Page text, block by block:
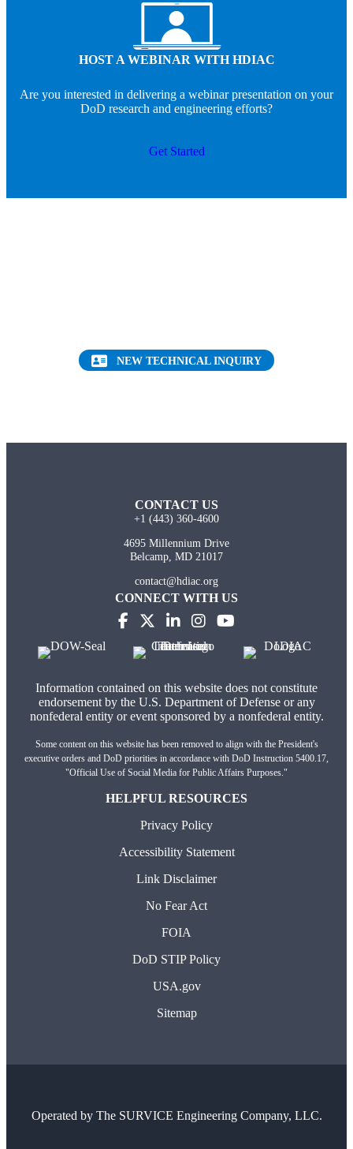
Computer Icon
HOST A WEBINAR WITH HDIAC
Are you interested in delivering a webinar presentation on your
DoD research and engineering efforts?
Get Started
NEW TECHNICAL INQUIRY
CONTACT US
+1 (443) 360-4600
4695 Millennium Drive
Belcamp, MD 21017
contact@hdiac.org
CONNECT WITH US
Information contained on this website does not constitute
endorsement by the U.S. Department of Defense or any
nonfederal entity or event sponsored by a nonfederal entity.
Some content on this website has been removed to align with the President's
executive orders and DoD priorities in accordance with DoD Instruction 5400.17,
"Official Use of Social Media for Public Affairs Purposes."
HELPFUL RESOURCES
Privacy Policy
Accessibility Statement
Link Disclaimer
No Fear Act
FOIA
DoD STIP Policy
USA.gov
Sitemap
Operated by The SURVICE Engineering Company, LLC.